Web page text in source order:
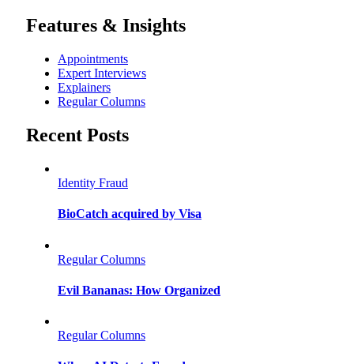
Features & Insights
Appointments
Expert Interviews
Explainers
Regular Columns
Recent Posts
Identity Fraud
BioCatch acquired by Visa
Regular Columns
Evil Bananas: How Organized
Regular Columns